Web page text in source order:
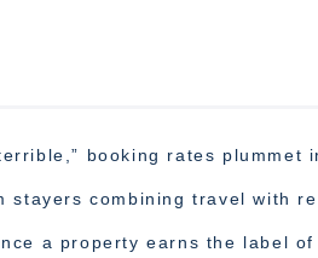
booking rates plummet
combining travel with
a property earns the label of